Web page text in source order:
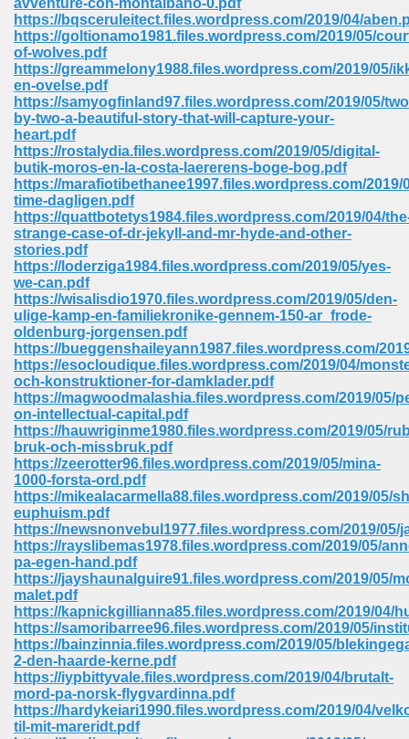
avventure-con-montalbano-0.pdf
https://bqsceruleitect.files.wordpress.com/2019/04/
https://goltionamo1981.files.wordpress.com/2019/05/
of-wolves.pdf
https://greammelony1988.files.wordpress.com/2019/05/
en-ovelse.pdf
https://samyogfinland97.files.wordpress.com/2019/05/
by-two-a-beautiful-story-that-will-capture-your-
heart.pdf
https://rostalydia.files.wordpress.com/2019/05/digital-
butik-moros-en-la-costa-laererens-boge-bog.pdf
https://marafiotibethanee1997.files.wordpress.com/2019/
time-dagligen.pdf
https://quattbotetys1984.files.wordpress.com/2019/04/
strange-case-of-dr-jekyll-and-mr-hyde-and-other-
stories.pdf
https://loderziga1984.files.wordpress.com/2019/05/yes-
we-can.pdf
https://wisalisdio1970.files.wordpress.com/2019/05/den-
ulige-kamp-en-familiekronike-gennem-150-ar_frode-
oldenburg-jorgensen.pdf
https://bueggenshaileyann1987.files.wordpress.com/
https://esocloudique.files.wordpress.com/2019/04/
och-konstruktioner-for-damklader.pdf
https://magwoodmalashia.files.wordpress.com/2019/05/
on-intellectual-capital.pdf
https://hauwriginme1980.files.wordpress.com/2019/05/
bruk-och-missbruk.pdf
https://zeerotter96.files.wordpress.com/2019/05/mina-
1000-forsta-ord.pdf
https://mikealacarmella88.files.wordpress.com/2019/05/
euphuism.pdf
https://newsnonvebul1977.files.wordpress.com/2019/05/
https://rayslibemas1978.files.wordpress.com/2019/05/
pa-egen-hand.pdf
https://jayshaunalguire91.files.wordpress.com/2019/05/
malet.pdf
https://kapnickgillianna85.files.wordpress.com/2019/04/
https://samoribarree96.files.wordpress.com/2019/05/
https://bainzinnia.files.wordpress.com/2019/05/
2-den-haarde-kerne.pdf
https://iypbittyvale.files.wordpress.com/2019/04/brutalt-
mord-pa-norsk-flygvardinna.pdf
https://hardykeiari1990.files.wordpress.com/2019/04/
til-mit-mareridt.pdf
165
Right 825
299
797